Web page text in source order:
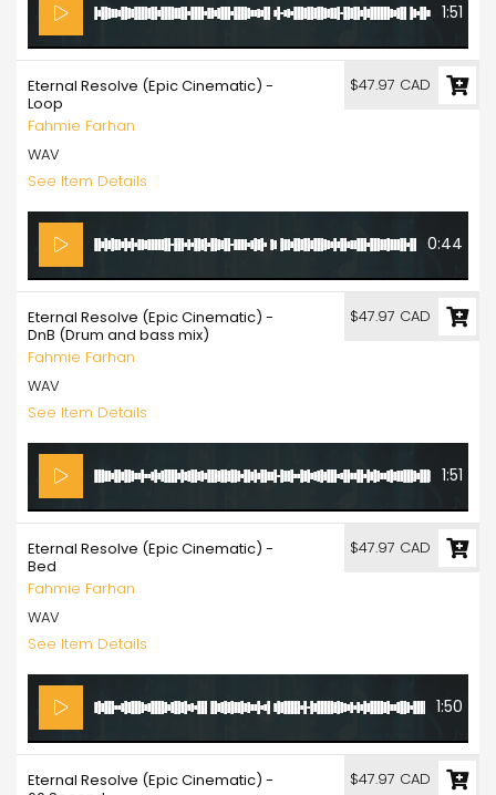
1:51
Eternal Resolve (Epic Cinematic) -
Loop
Fahmie Farhan
WAV
See Item Details
0:44
$47.97 CAD
Eternal Resolve (Epic Cinematic) -
DnB (Drum and bass mix)
Fahmie Farhan
WAV
See Item Details
1:51
$47.97 CAD
Eternal Resolve (Epic Cinematic) -
Bed
Fahmie Farhan
WAV
See Item Details
1:50
$47.97 CAD
Eternal Resolve (Epic Cinematic) -
$47.97 CAD